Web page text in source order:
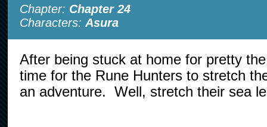
Chapter: Chapter 24
Characters: Asura
After being stuck at home for pretty
time for the Rune Hunters to stretch
an adventure. Well, stretch their sea